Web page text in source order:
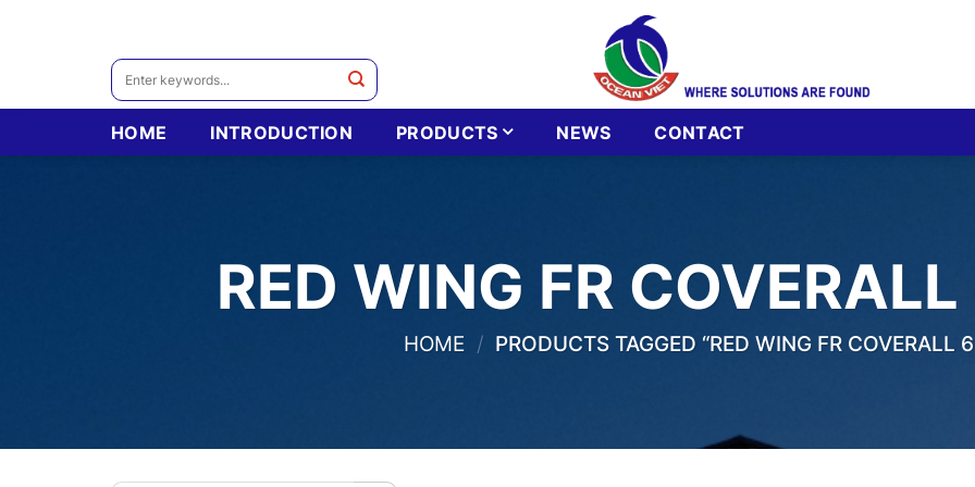
Search
HOME INTRODUCTION PRODUCTS NEWS CONTACT
RED WING FR
HOME / PRODUCTS TAGGED “RED WING FR COVERALL